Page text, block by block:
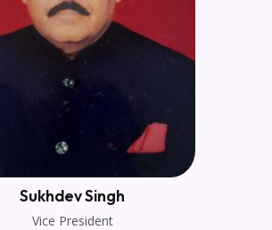
Sukhdev Singh
Vice President